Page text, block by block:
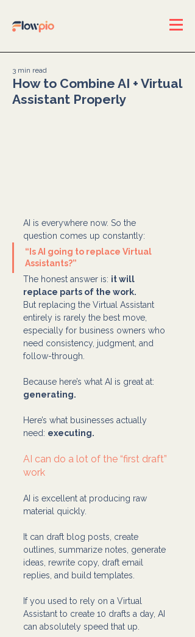
How to Combine AI + Virtual
Assistant Properly
3 min read
AI is everywhere now. So the
question comes up constantly:
“Is AI going to replace Virtual
Assistants?”
The honest answer is: it will
replace parts of the work.
But replacing the Virtual Assistant
entirely is rarely the best move,
especially for business owners who
need consistency, judgment, and
follow-through.
Because here’s what AI is great at:
generating.
Here’s what businesses actually
need: executing.
AI can do a lot of the “first draft”
work
AI is excellent at producing raw
material quickly.
It can draft blog posts, create
outlines, summarize notes, generate
ideas, rewrite copy, draft email
replies, and build templates.
If you used to rely on a Virtual
Assistant to create 10 drafts a day, AI
can absolutely speed that up.